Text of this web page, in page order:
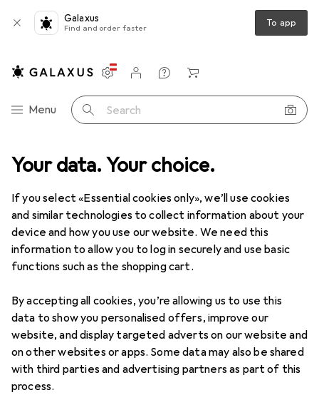
Your data. Your choice.
If you select «Essential cookies only», we’ll use cookies
and similar technologies to collect information about your
device and how you use our website. We need this
information to allow you to log in securely and use basic
functions such as the shopping cart.
By accepting all cookies, you’re allowing us to use this
data to show you personalised offers, improve our
website, and display targeted adverts on our website and
on other websites or apps. Some data may also be shared
with third parties and advertising partners as part of this
process.
Galaxus
Find and order faster To app
Category Navigation
Menu Search
Settings
Customer account
Comparison lists
Watch lists
Cart
Best selling Hand dryers from
This page always stays fresh and updates automatically.
i
1. DysonAirblade dB AB14
The Airblade technology and the latest Dyson
Digital Motor V4 generate fast air streams. The
Dyson Airblade dB hand dryer is the fastest
method for drying hands.